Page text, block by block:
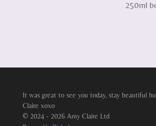
250ml
It was great to see you today, stay beautiful
Claire xoxo
© 2024 - 2026 Amy Claire Ltd